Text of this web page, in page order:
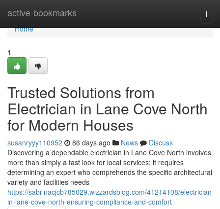
active-bookmarks
Home
Home
1
Trusted Solutions from
Electrician in Lane Cove North
for Modern Houses
susanryyy110952 86 days ago News
Discuss
Discovering a dependable electrician in Lane Cove North involves
more than simply a fast look for local services; it requires
determining an expert who comprehends the specific architectural
variety and facilities needs
https://sabrinacjcb785029.wizzardsblog.com/41214108/electrician-
in-lane-cove-north-ensuring-compliance-and-comfort